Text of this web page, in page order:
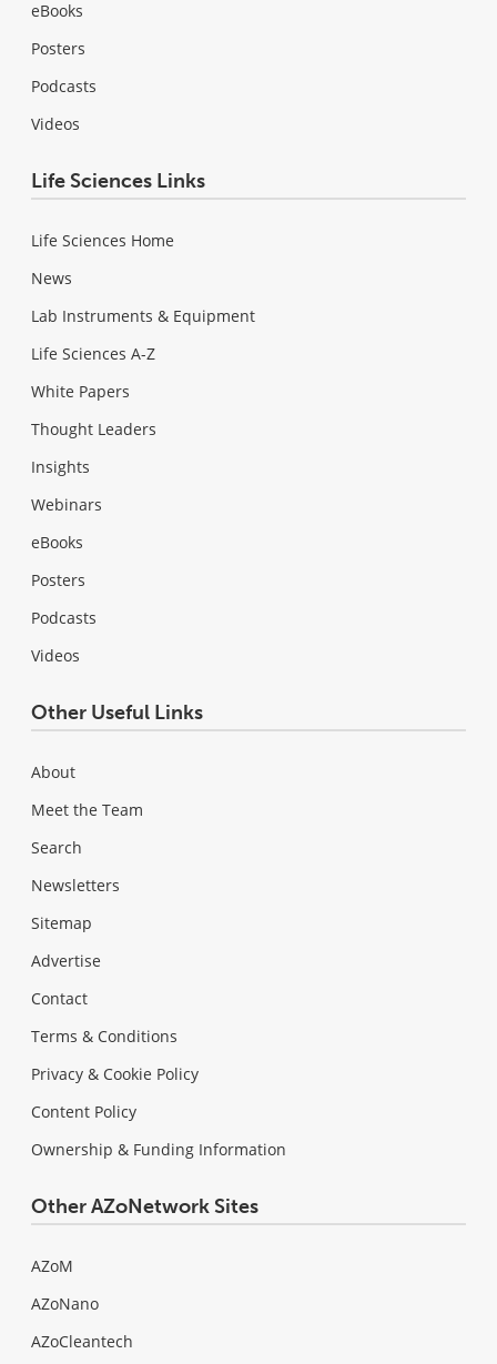
eBooks
Posters
Podcasts
Videos
Life Sciences Links
Life Sciences Home
News
Lab Instruments & Equipment
Life Sciences A-Z
White Papers
Thought Leaders
Insights
Webinars
eBooks
Posters
Podcasts
Videos
Other Useful Links
About
Meet the Team
Search
Newsletters
Sitemap
Advertise
Contact
Terms & Conditions
Privacy & Cookie Policy
Content Policy
Ownership & Funding Information
Other AZoNetwork Sites
AZoM
AZoNano
AZoCleantech